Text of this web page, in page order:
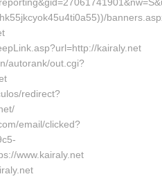
kairaly.net
autorank/out.cgi?
redirect?
email/clicked?
www.kairaly.net